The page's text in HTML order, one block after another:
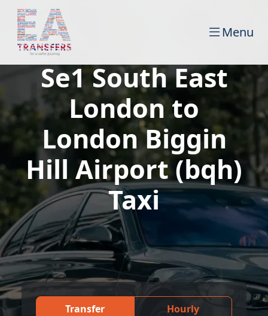
Menu
Se1 South East
London to
London Biggin
Hill Airport (bqh)
Taxi
Transfer Hourly